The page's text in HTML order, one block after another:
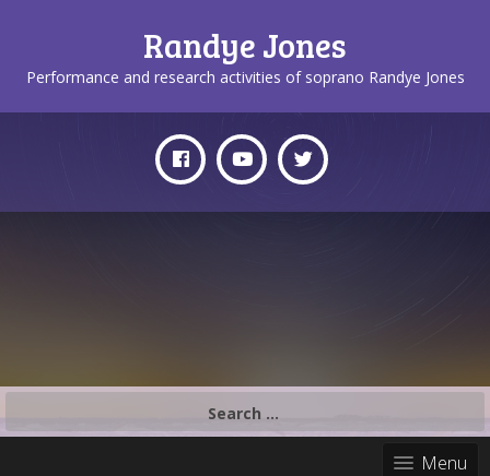
Randye Jones
Performance and research activities of soprano Randye Jones
Menu